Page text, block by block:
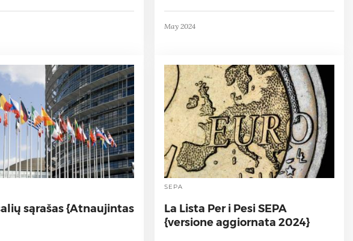
May 2024
sąrašas {Atnaujintas
SEPA
La Lista Per i Pesi SEPA
{versione aggiornata 2024}